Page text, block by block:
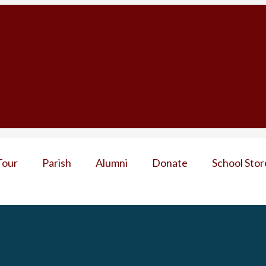
Parish Alumni Donate School